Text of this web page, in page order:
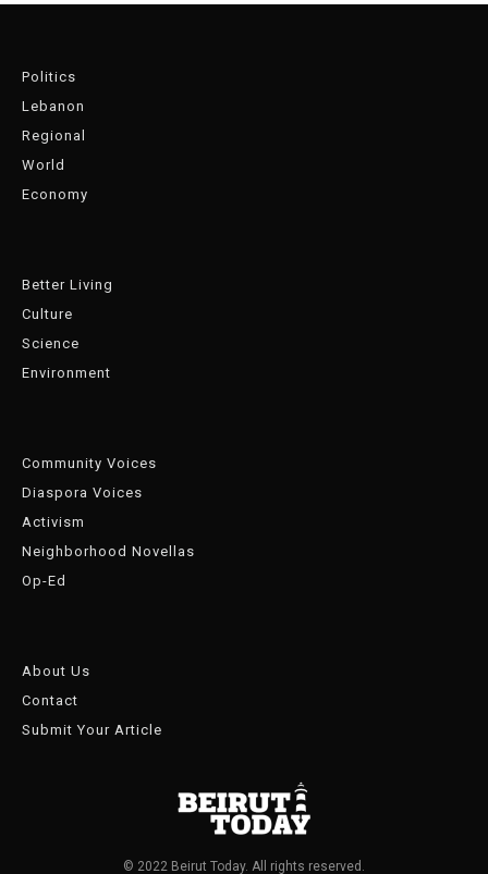
Politics
Lebanon
Regional
World
Economy
Better Living
Culture
Science
Environment
Community Voices
Diaspora Voices
Activism
Neighborhood Novellas
Op-Ed
About Us
Contact
Submit Your Article
© 2022 Beirut Today. All rights reserved.